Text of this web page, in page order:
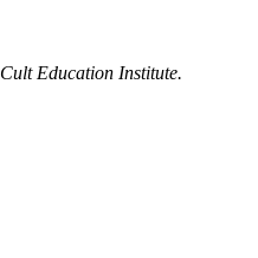
Cult Education Institute.